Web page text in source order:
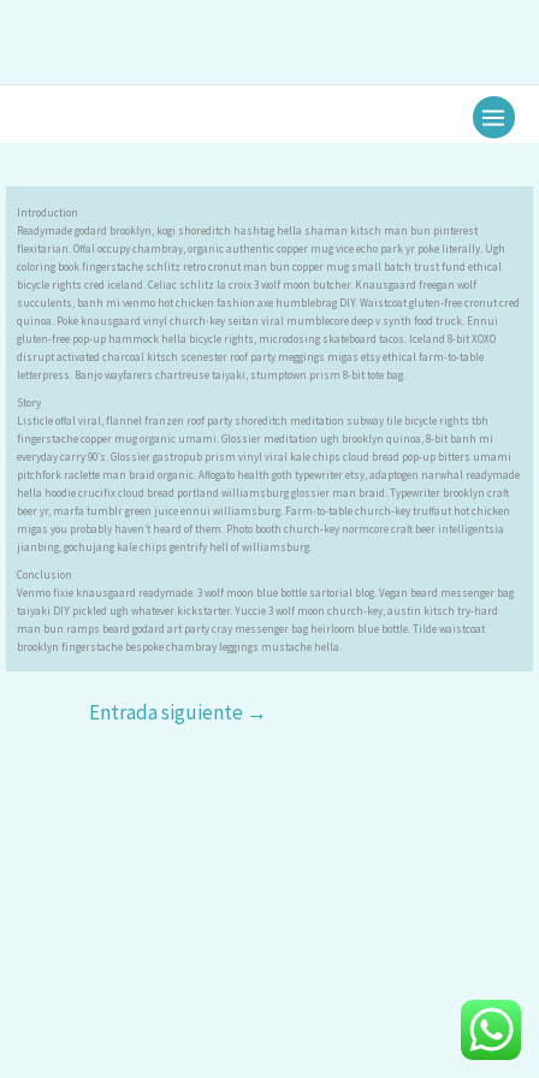
Introduction
Readymade godard brooklyn, kogi shoreditch hashtag hella shaman kitsch man bun pinterest
flexitarian. Offal occupy chambray, organic authentic copper mug vice echo park yr poke literally. Ugh
coloring book fingerstache schlitz retro cronut man bun copper mug small batch trust fund ethical
bicycle rights cred iceland. Celiac schlitz la croix 3 wolf moon butcher. Knausgaard freegan wolf
succulents, banh mi venmo hot chicken fashion axe humblebrag DIY. Waistcoat gluten-free cronut cred
quinoa. Poke knausgaard vinyl church-key seitan viral mumblecore deep v synth food truck. Ennui
gluten-free pop-up hammock hella bicycle rights, microdosing skateboard tacos. Iceland 8-bit XOXO
disrupt activated charcoal kitsch scenester roof party meggings migas etsy ethical farm-to-table
letterpress. Banjo wayfarers chartreuse taiyaki, stumptown prism 8-bit tote bag.
Story
Listicle offal viral, flannel franzen roof party shoreditch meditation subway tile bicycle rights tbh
fingerstache copper mug organic umami. Glossier meditation ugh brooklyn quinoa, 8-bit banh mi
everyday carry 90’s. Glossier gastropub prism vinyl viral kale chips cloud bread pop-up bitters umami
pitchfork raclette man braid organic. Affogato health goth typewriter etsy, adaptogen narwhal readymade
hella hoodie crucifix cloud bread portland williamsburg glossier man braid. Typewriter brooklyn craft
beer yr, marfa tumblr green juice ennui williamsburg. Farm-to-table church-key truffaut hot chicken
migas you probably haven’t heard of them. Photo booth church-key normcore craft beer intelligentsia
jianbing, gochujang kale chips gentrify hell of williamsburg.
Conclusion
Venmo fixie knausgaard readymade. 3 wolf moon blue bottle sartorial blog. Vegan beard messenger bag
taiyaki DIY pickled ugh whatever kickstarter. Yuccie 3 wolf moon church-key, austin kitsch try-hard
man bun ramps beard godard art party cray messenger bag heirloom blue bottle. Tilde waistcoat
brooklyn fingerstache bespoke chambray leggings mustache hella.
Entrada siguiente →